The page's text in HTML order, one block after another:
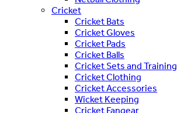
Cricket
Cricket Bats
Cricket Gloves
Cricket Pads
Cricket Balls
Cricket Sets and Training
Cricket Clothing
Cricket Accessories
Wicket Keeping
Cricket Fangear